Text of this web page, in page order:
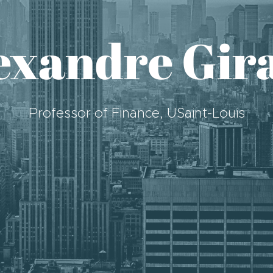
Professor of Finance, USaint-Louis